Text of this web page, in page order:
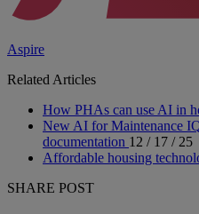
Aspire
Related Articles
How PHAs can use AI in
New AI for Maintenance
documentation 12 / 17 / 25
Affordable housing
SHARE POST